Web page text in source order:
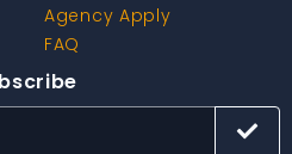
Agency Apply
FAQ